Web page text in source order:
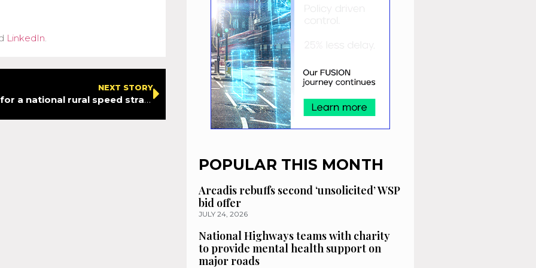
LinkedIn.
NEXT STORY
ADEPT calls for a national rural speed strategy – new report emphasises need for consistency to improve safety
POPULAR THIS MONTH
Arcadis rebuffs second ‘unsolicited’ WSP
bid offer
JULY 24, 2026
National Highways teams with charity
to provide mental health support on
major roads